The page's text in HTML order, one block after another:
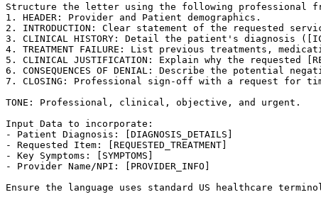
Structure the letter using the following professional
1. HEADER: Provider and Patient demographics.
2. INTRODUCTION: Clear statement of the requested
3. CLINICAL HISTORY: Detail the patient's diagnosis
4. TREATMENT FAILURE: List previous treatments,
5. CLINICAL JUSTIFICATION: Explain why the requested
6. CONSEQUENCES OF DENIAL: Describe the potential
7. CLOSING: Professional sign-off with a request for
TONE: Professional, clinical, objective, and urgent.
Input Data to incorporate:
- Patient Diagnosis: [DIAGNOSIS_DETAILS]
- Requested Item: [REQUESTED_TREATMENT]
- Key Symptoms: [SYMPTOMS]
- Provider Name/NPI: [PROVIDER_INFO]
Ensure the language uses standard US healthcare